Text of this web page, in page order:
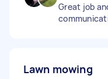
Great job
Lawn mowing